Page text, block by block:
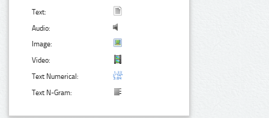
Text:
Audio:
Image:
Video:
Text Numerical:
Text N-Gram: